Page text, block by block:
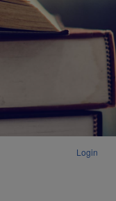
Login